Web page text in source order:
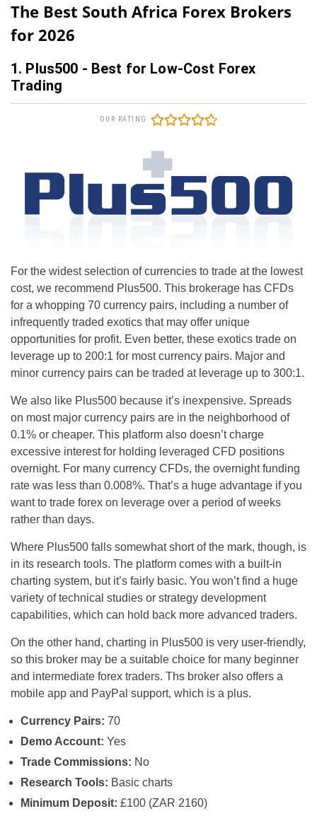
The Best South Africa Forex Brokers
for 2026
1. Plus500 - Best for Low-Cost Forex
Trading
For the widest selection of currencies to trade at the lowest
cost, we recommend Plus500. This brokerage has CFDs
for a whopping 70 currency pairs, including a number of
infrequently traded exotics that may offer unique
opportunities for profit. Even better, these exotics trade on
leverage up to 200:1 for most currency pairs. Major and
minor currency pairs can be traded at leverage up to 300:1.
We also like Plus500 because it’s inexpensive. Spreads
on most major currency pairs are in the neighborhood of
0.1% or cheaper. This platform also doesn’t charge
excessive interest for holding leveraged CFD positions
overnight. For many currency CFDs, the overnight funding
rate was less than 0.008%. That’s a huge advantage if you
want to trade forex on leverage over a period of weeks
rather than days.
Where Plus500 falls somewhat short of the mark, though, is
in its research tools. The platform comes with a built-in
charting system, but it’s fairly basic. You won’t find a huge
variety of technical studies or strategy development
capabilities, which can hold back more advanced traders.
On the other hand, charting in Plus500 is very user-friendly,
so this broker may be a suitable choice for many beginner
and intermediate forex traders. Ths broker also offers a
mobile app and PayPal support, which is a plus.
Currency Pairs: 70
Demo Account: Yes
Trade Commissions: No
Research Tools: Basic charts
Minimum Deposit: £100 (ZAR 2160)
OUR RATING